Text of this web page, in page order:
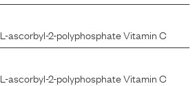
L-ascorbyl-2-polyphosphate Vitamin C
L-ascorbyl-2-polyphosphate Vitamin C